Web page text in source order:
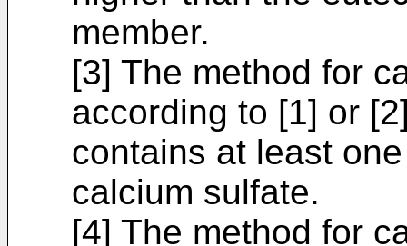
member.
[3] The method for
according to [1] or
contains at least
calcium sulfate.
[4] The method for